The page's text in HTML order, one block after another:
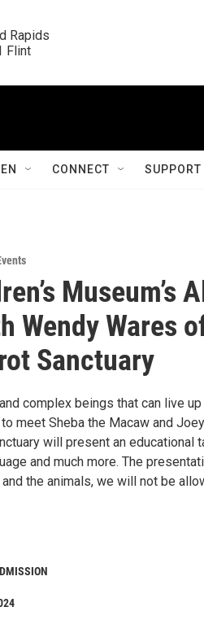
Rapids
Flint
CONNECT SUPPORT
Museum’s All
Wendy Wares
Sanctuary
complex beings that can live
meet Sheba the Macaw and
will present an educational
and much more. The
the animals, we will not be